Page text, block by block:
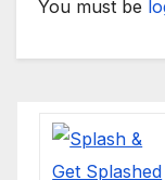
You must be